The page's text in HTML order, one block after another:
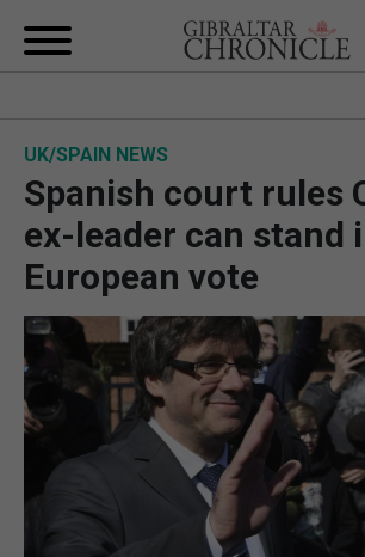
BREXIT
UK/SPAIN NEWS
FEATURES
SPORTS
OPINION & ANALYSIS
SUBSCRIBE
UK/SPAIN NEWS
Spanish court rules
ex-leader can stand
European vote